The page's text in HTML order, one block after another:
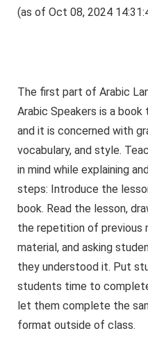
(as of Oct 08, 2024
The first part of Arabic
Arabic Speakers is a
and it is concerned with
vocabulary, and style.
in mind while explaining
steps: Introduce the
book. Read the lesson,
the repetition of previous
material, and asking
they understood it. Put
students time to
let them complete the
format outside of class.